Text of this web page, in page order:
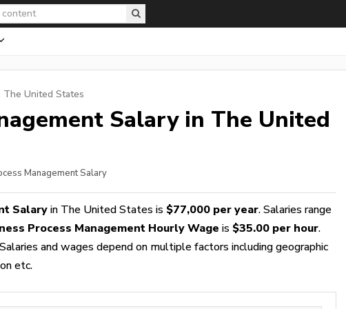
The United States
Salary in The United
Management Salary
Salary in The United States is $77,000 per year. Salaries range
Process Management Hourly Wage is $35.00 per hour.
and wages depend on multiple factors including geographic
etc.